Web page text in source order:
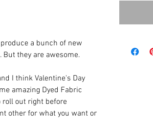
a bunch of new
they are awesome.
I think Valentine's Day
amazing Dyed Fabric
roll out right before
other for what you want or